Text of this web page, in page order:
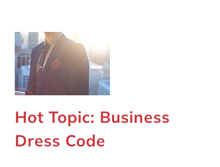
Hot Topic: Business
Dress Code